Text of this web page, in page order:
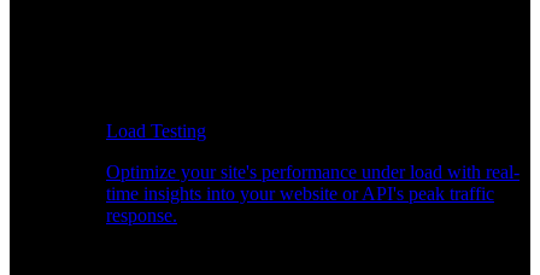
Load Testing
Optimize your site's performance under load with real-
time insights into your website or API's peak traffic
response.